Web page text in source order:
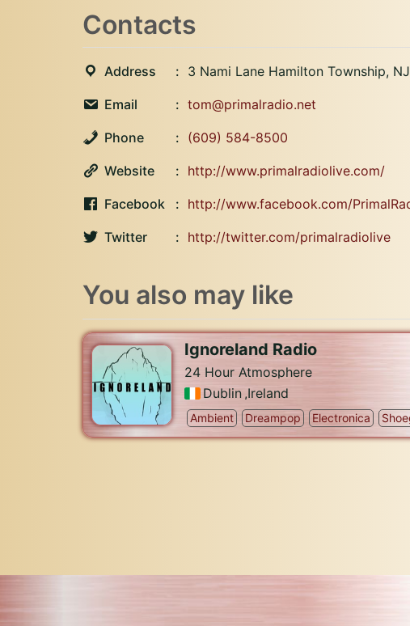
Contacts
Address 3 Nami Lane Hamilton Township,
Email tom@primalradio.net
Phone (609) 584-8500
Website http://www.primalradiolive.com/
Facebook http://www.facebook.com/
Twitter http://twitter.com/primalradiolive
You also may like
Ignoreland Radio
24 Hour Atmosphere
Dublin ,Ireland
Ambient Dreampop Electronica